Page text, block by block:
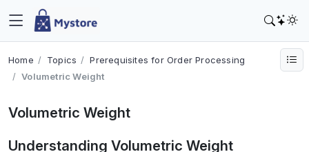
Home Topics
Prerequisites for Order Processing
Volumetric Weight
Volumetric Weight
Understanding Volumetric Weight